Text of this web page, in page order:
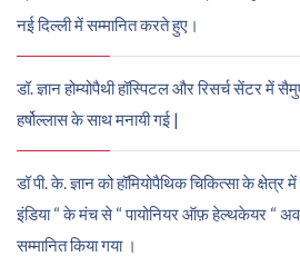
नई दिल्ली में सम्मानित करते हुए।
डॉ. ज्ञान होम्योपैथी हॉस्पिटल और रिसर्च सेंटर में
हर्षोल्लास के साथ मनायी गई |
डॉ पी. के. ज्ञान को हॉमियोपैथिक चिकित्सा के
इंडिया “ के मंच से “ पायोनियर ऑफ़ हेल्थकेयर “
सम्मानित किया गया ।